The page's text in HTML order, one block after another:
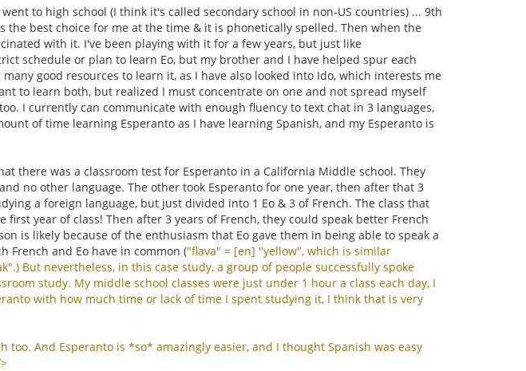
to high school (I think it's called secondary school in non-US countries) ... 9th
the best choice for me at the time & it is phonetically spelled. Then when the
with it. I've been playing with it for a few years, but just like
schedule or plan to learn Eo, but my brother and I have helped spur each
good resources to learn it, as I have also looked into Ido, which interests me
to learn both, but realized I must concentrate on one and not spread myself
I currently can communicate with enough fluency to text chat in 3 languages,
of time learning Esperanto as I have learning Spanish, and my Esperanto is
there was a classroom test for Esperanto in a California Middle school. They
no other language. The other took Esperanto for one year, then after that 3
a foreign language, but just divided into 1 Eo & 3 of French. The class that
year of class! Then after 3 years of French, they could speak better French
is likely because of the enthusiasm that Eo gave them in being able to speak a
French and Eo have in common ("flava" = [en] "yellow", which is similar
".) But nevertheless, in this case study, a group of people successfully spoke
study. My middle school classes were just under 1 hour a class each day, I
with how much time or lack of time I spent studying it, I think that is very
too. And Esperanto is *so* amazingly easier, and I thought Spanish was easy